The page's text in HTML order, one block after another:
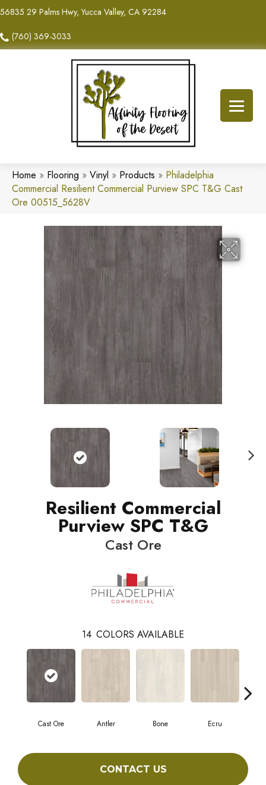
56835 29 Palms Hwy, Yucca Valley, CA 92284
(760) 369-3033
Home » Flooring » Vinyl » Products » Philadelphia
Commercial Resilient Commercial Purview SPC T&G Cast
Ore 00515_5628V
Resilient Commercial
Purview SPC T&G
Cast Ore
14 COLORS AVAILABLE
Cast Ore Antler Bone Ecru
CONTACT US